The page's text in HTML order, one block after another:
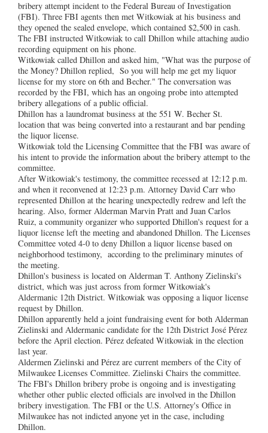
bribery attempt incident to the Federal Bureau of Investigation
(FBI). Three FBI agents then met Witkowiak at his business and
they opened the sealed envelope, which contained $2,500 in cash.
The FBI instructed Witkowiak to call Dhillon while attaching audio
recording equipment on his phone.
Witkowiak called Dhillon and asked him, "What was the purpose of
the Money? Dhillon replied, So you will help me get my liquor
license for my store on 6th and Becher." The conversation was
recorded by the FBI, which has an ongoing probe into attempted
bribery allegations of a public official.
Dhillon has a laundromat business at the 551 W. Becher St.
location that was being converted into a restaurant and bar pending
the liquor license.
Witkowiak told the Licensing Committee that the FBI was aware of
his intent to provide the information about the bribery attempt to the
committee.
After Witkowiak's testimony, the committee recessed at 12:12 p.m.
and when it reconvened at 12:23 p.m. Attorney David Carr who
represented Dhillon at the hearing unexpectedly redrew and left the
hearing. Also, former Alderman Marvin Pratt and Juan Carlos
Ruiz, a community organizer who supported Dhillon's request for a
liquor license left the meeting and abandoned Dhillon. The Licenses
Committee voted 4-0 to deny Dhillon a liquor license based on
neighborhood testimony, according to the preliminary minutes of
the meeting.
Dhillon's business is located on Alderman T. Anthony Zielinski's
district, which was just across from former Witkowiak's
Aldermanic 12th District. Witkowiak was opposing a liquor license
request by Dhillon.
Dhillon apparently held a joint fundraising event for both Alderman
Zielinski and Aldermanic candidate for the 12th District José Pérez
before the April election. Pérez defeated Witkowiak in the election
last year.
Aldermen Zielinski and Pérez are current members of the City of
Milwaukee Licenses Committee. Zielinski Chairs the committee.
The FBI's Dhillon bribery probe is ongoing and is investigating
whether other public elected officials are involved in the Dhillon
bribery investigation. The FBI or the U.S. Attorney's Office in
Milwaukee has not indicted anyone yet in the case, including
Dhillon.